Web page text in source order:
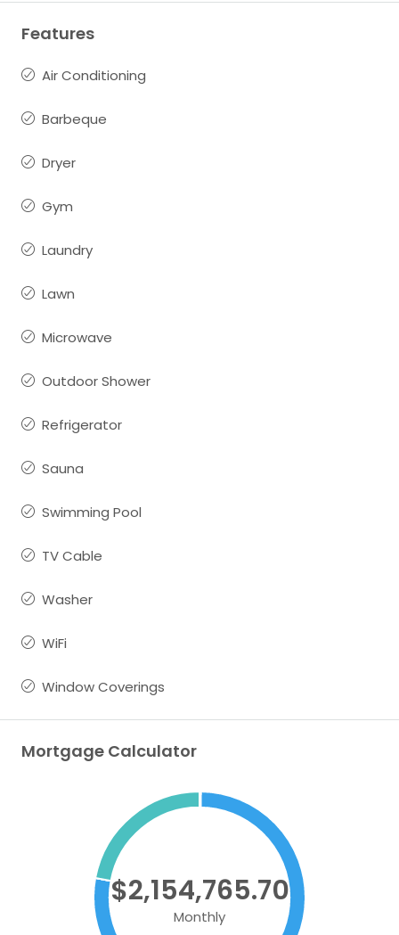
Features
Air Conditioning
Barbeque
Dryer
Gym
Laundry
Lawn
Microwave
Outdoor Shower
Refrigerator
Sauna
Swimming Pool
TV Cable
Washer
WiFi
Window Coverings
Mortgage Calculator
$2,154,765.70
Monthly